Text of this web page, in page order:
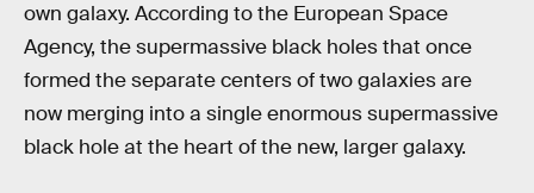
own galaxy. According to the European Space
Agency, the supermassive black holes that once
formed the separate centers of two galaxies are
now merging into a single enormous supermassive
black hole at the heart of the new, larger galaxy.